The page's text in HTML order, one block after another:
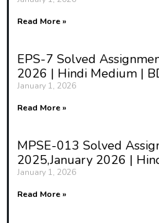
Read More »
EPS-7 Solved
2026 | Hindi Medium |
January 1, 2026
Read More »
MPSE-013 Solved
2025,January 2026 |
January 1, 2026
Read More »